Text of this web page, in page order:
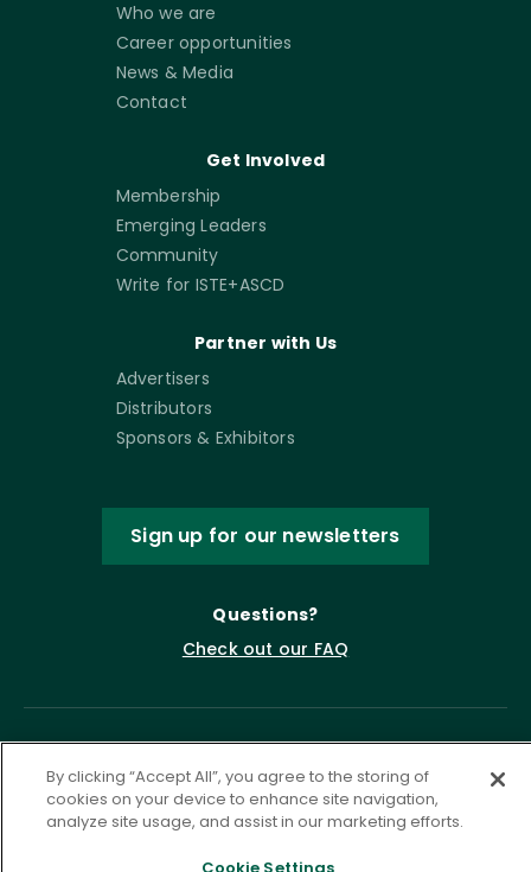
Who we are
Career opportunities
News & Media
Contact
Get Involved
Membership
Emerging Leaders
Community
Write for ISTE+ASCD
Partner with Us
Advertisers
Distributors
Sponsors & Exhibitors
Sign up for our newsletters
Questions?
Check out our FAQ
By clicking “Accept All”, you agree to the storing of
cookies on your device to enhance site navigation,
analyze site usage, and assist in our marketing efforts.